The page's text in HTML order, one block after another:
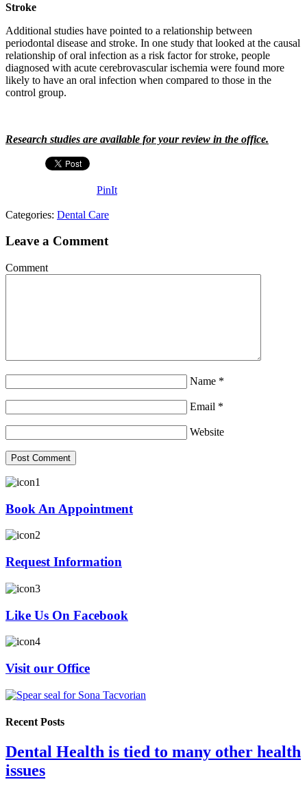
Stroke
Additional studies have pointed to a relationship between
periodontal disease and stroke. In one study that looked at the causal
relationship of oral infection as a risk factor for stroke, people
diagnosed with acute cerebrovascular ischemia were found more
likely to have an oral infection when compared to those in the
control group.
Research studies are available for your review in the office.
PinIt
Categories: Dental Care
Leave a Comment
Comment
Name *
Email *
Website
Book An Appointment
Request Information
Like Us On Facebook
Visit our Office
Recent Posts
Dental Health is tied to many other health
issues